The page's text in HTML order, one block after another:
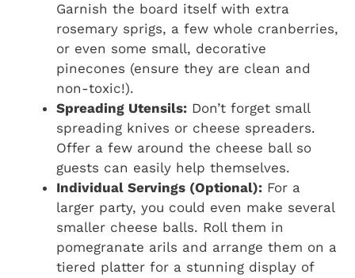
Garnish the board itself with extra
rosemary sprigs, a few whole cranberries,
or even some small, decorative
pinecones (ensure they are clean and
non-toxic!).
Spreading Utensils: Don’t forget small
spreading knives or cheese spreaders.
Offer a few around the cheese ball so
guests can easily help themselves.
Individual Servings (Optional): For a
larger party, you could even make several
smaller cheese balls. Roll them in
pomegranate arils and arrange them on a
tiered platter for a stunning display of